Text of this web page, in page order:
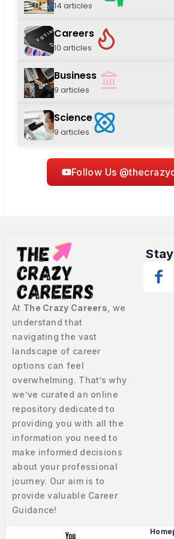
14 articles
Careers
10 articles
Business
9 articles
Science
9 articles
Follow Us
At The Crazy Careers , we
understand that
navigating the vast
landscape of career
options can feel
overwhelming. That’s why
we’ve curated an online
repository dedicated to
providing you with all the
information you need to
make informed decisions
about your professional
journey. Our aim is to
provide valuable Career
Guidance!